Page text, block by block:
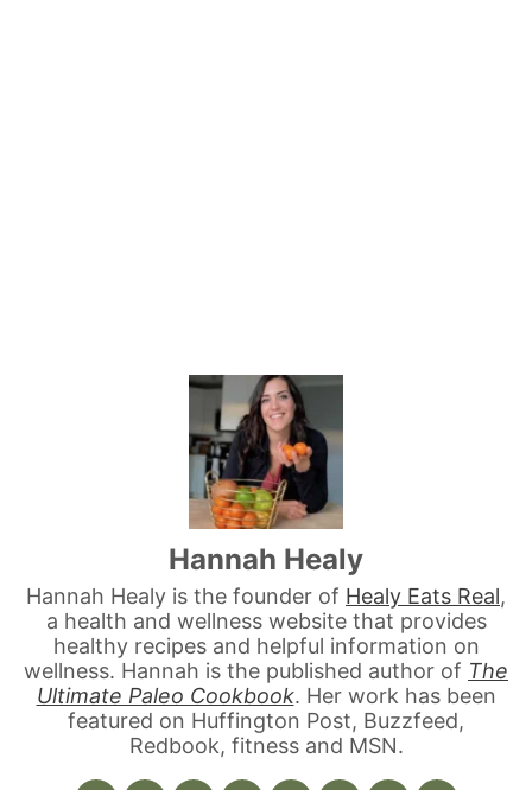
Hannah Healy
Hannah Healy is the founder of Healy Eats Real,
a health and wellness website that provides
healthy recipes and helpful information on
wellness. Hannah is the published author of The
Ultimate Paleo Cookbook. Her work has been
featured on Huffington Post, Buzzfeed,
Redbook, fitness and MSN.